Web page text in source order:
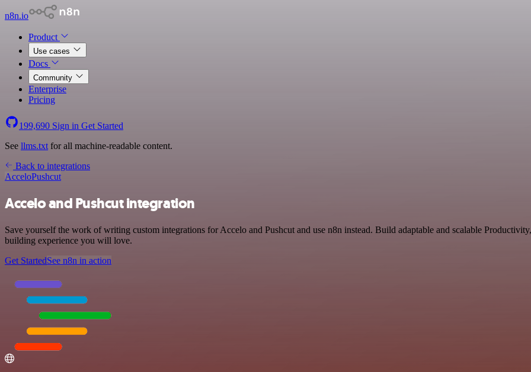
n8n.io
Product
Use cases
Docs
Community
Enterprise
Pricing
199,690 Sign in Get Started
See llms.txt for all machine-readable content.
Back to integrations
AcceloPushcut
Accelo and Pushcut integration
Save yourself the work of writing custom integrations for Accelo and Pushcut and use n8n instead. Build adaptable and scalable
building experience you will love.
Get StartedSee n8n in action